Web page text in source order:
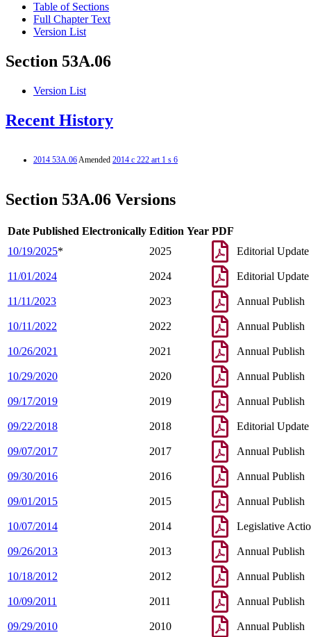
Table of Sections
Full Chapter Text
Version List
Section 53A.06
Version List
Recent History
2014 53A.06Amended 2014 c 222 art 1 s 6
Section 53A.06 Versions
Date Published Electronically Edition Year PDF
10/19/2025* 2025 Editorial Update
11/01/2024 2024 Editorial Update
11/11/2023 2023 Annual Publish
10/11/2022 2022 Annual Publish
10/26/2021 2021 Annual Publish
10/29/2020 2020 Annual Publish
09/17/2019 2019 Annual Publish
09/22/2018 2018 Editorial Update
09/07/2017 2017 Annual Publish
09/30/2016 2016 Annual Publish
09/01/2015 2015 Annual Publish
10/07/2014 2014 Legislative
09/26/2013 2013 Annual Publish
10/18/2012 2012 Annual Publish
10/09/2011 2011 Annual Publish
09/29/2010 2010 Annual Publish